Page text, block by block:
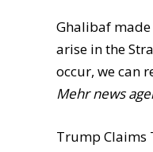
Ghalibaf
arise in the
occur, we can
Mehr news
Trump Claims